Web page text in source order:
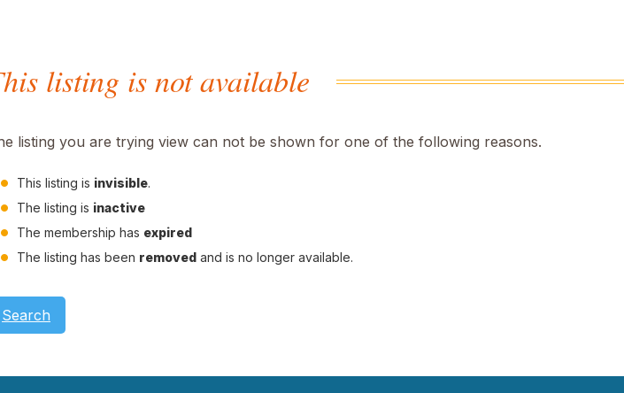
listing is not available
listing you are trying view can not be shown for one of the following reasons.
This listing is invisible.
The listing is inactive
The membership has expired
The listing has been removed and is no longer available.
Search